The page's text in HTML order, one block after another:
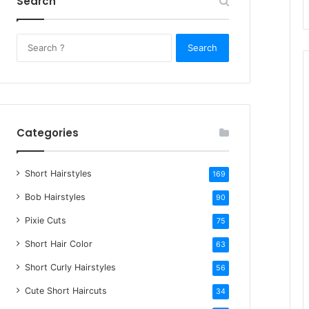
c
Categories
Short Hairstyles 169
Bob Hairstyles 90
Pixie Cuts 75
Short Hair Color 63
Short Curly Hairstyles 56
Cute Short Haircuts 34